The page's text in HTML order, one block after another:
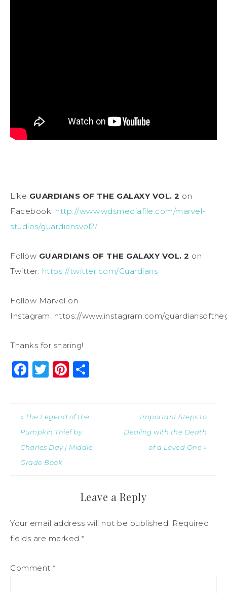
Like GUARDIANS OF THE GALAXY VOL. 2 on
Facebook: http://www.wdsmediafile.com/marvel-
studios/guardiansvol2/
Follow GUARDIANS OF THE GALAXY VOL. 2 on
Twitter: https://twitter.com/Guardians
Follow Marvel on
Instagram: https://www.instagram.com/
Thanks for sharing!
Facebook
Twitter
Pinterest
« The Legend of the
Pumpkin Thief by
Charles Day | Middle
Grade Book
Important Steps to
Dealing with the Death
of a Loved One »
Leave a Reply
Your email address will not be published. Required
fields are marked *
Comment *